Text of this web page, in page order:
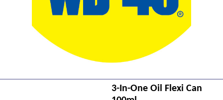
3-In-One Oil Flexi Can